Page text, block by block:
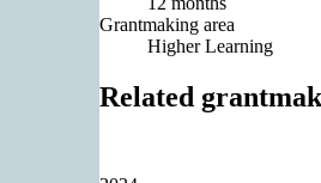
Grantmaking area
Higher Learning
Related